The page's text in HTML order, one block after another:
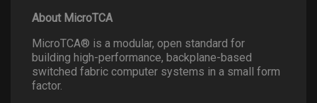
About MicroTCA
MicroTCA® is a modular, open standard for
building high-performance, backplane-based
switched fabric computer systems in a small form
factor.